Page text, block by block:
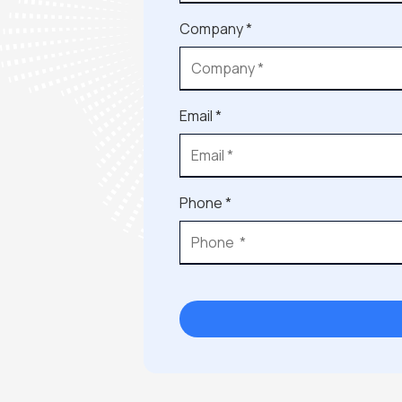
Company *
Email *
Phone *